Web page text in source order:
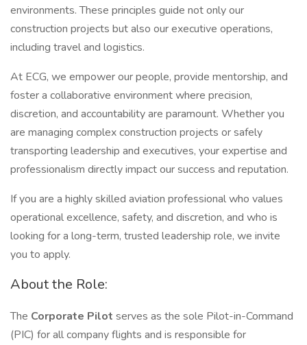
environments. These principles guide not only our
construction projects but also our executive operations,
including travel and logistics.
At ECG, we empower our people, provide mentorship, and
foster a collaborative environment where precision,
discretion, and accountability are paramount. Whether you
are managing complex construction projects or safely
transporting leadership and executives, your expertise and
professionalism directly impact our success and reputation.
If you are a highly skilled aviation professional who values
operational excellence, safety, and discretion, and who is
looking for a long-term, trusted leadership role, we invite
you to apply.
About the Role:
The Corporate Pilot serves as the sole Pilot-in-Command
(PIC) for all company flights and is responsible for